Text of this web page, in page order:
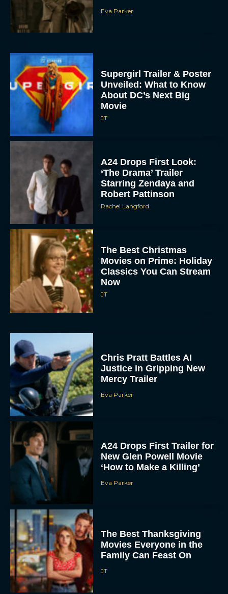
Unveiled: What to Know
About DC’s Next Big
Movie
JT
‘The Drama’ Trailer
Starring Zendaya and
Robert Pattinson
Rachel Langford
Movies on Prime: Holiday
Classics You Can Stream
Now
JT
Justice in Gripping New
Mercy Trailer
Eva Parker
New Glen Powell Movie
‘How to Make a Killing’
Eva Parker
Movies Everyone in the
Family Can Feast On
JT